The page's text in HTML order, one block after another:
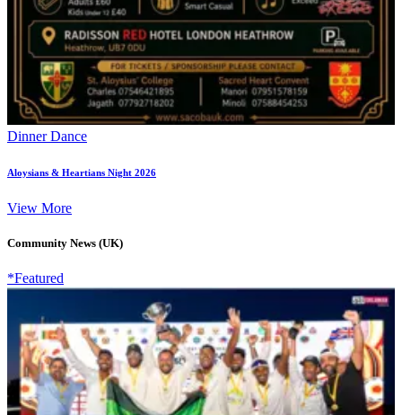
Dinner Dance
Aloysians & Heartians Night 2026
View More
Community News (UK)
*Featured